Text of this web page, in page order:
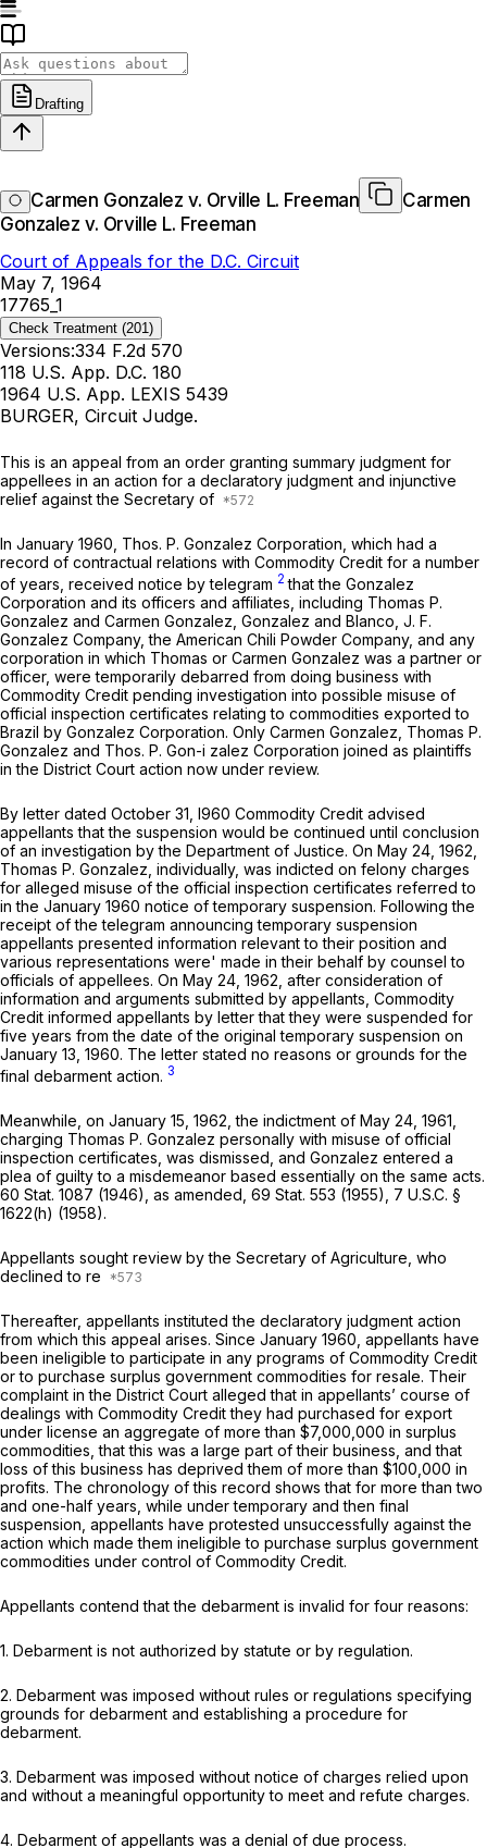
Drafting
Carmen Gonzalez v. Orville L. Freeman
Carmen
Gonzalez v. Orville L. Freeman
Court of Appeals for the D.C. Circuit
May 7, 1964
17765_1
Check Treatment (201)
Versions:334 F.2d 570
118 U.S. App. D.C. 180
1964 U.S. App. LEXIS 5439
BURGER, Circuit Judge.
This is an appeal from an order granting summary judgment for
appellees in an action for a declaratory judgment and injunctive
relief against the Secretary of
In January 1960, Thos. P. Gonzalez Corporation, which had a
record of contractual relations with Commodity Credit for a number
of years, received notice by telegram 2that the Gonzalez
Corporation and its officers and affiliates, including Thomas P.
Gonzalez and Carmen Gonzalez, Gonzalez and Blanco, J. F.
Gonzalez Company, the American Chili Powder Company, and any
corporation in which Thomas or Carmen Gonzalez was a partner or
officer, were temporarily debarred from doing business with
Commodity Credit pending investigation into possible misuse of
official inspection certificates relating to commodities exported to
Brazil by Gonzalez Corporation. Only Carmen Gonzalez, Thomas P.
Gonzalez and Thos. P. Gon-i zalez Corporation joined as plaintiffs
in the District Court action now under review.
By letter dated October 31, I960 Commodity Credit advised
appellants that the suspension would be continued until conclusion
of an investigation by the Department of Justice. On May 24, 1962,
Thomas P. Gonzalez, individually, was indicted on felony charges
for alleged misuse of the official inspection certificates referred to
in the January 1960 notice of temporary suspension. Following the
receipt of the telegram announcing temporary suspension
appellants presented information relevant to their position and
various representations were' made in their behalf by counsel to
officials of appellees. On May 24, 1962, after consideration of
information and arguments submitted by appellants, Commodity
Credit informed appellants by letter that they were suspended for
five years from the date of the original temporary suspension on
January 13, 1960. The letter stated no reasons or grounds for the
final debarment action. 3
Meanwhile, on January 15, 1962, the indictment of May 24, 1961,
charging Thomas P. Gonzalez personally with misuse of official
inspection certificates, was dismissed, and Gonzalez entered a
plea of guilty to a misdemeanor based essentially on the same acts.
60 Stat. 1087 (1946), as amended, 69 Stat. 553 (1955), 7 U.S.C. §
1622(h) (1958).
Appellants sought review by the Secretary of Agriculture, who
declined to re
Thereafter, appellants instituted the declaratory judgment action
from which this appeal arises. Since January 1960, appellants have
been ineligible to participate in any programs of Commodity Credit
or to purchase surplus government commodities for resale. Their
complaint in the District Court alleged that in appellants’ course of
dealings with Commodity Credit they had purchased for export
under license an aggregate of more than $7,000,000 in surplus
commodities, that this was a large part of their business, and that
loss of this business has deprived them of more than $100,000 in
profits. The chronology of this record shows that for more than two
and one-half years, while under temporary and then final
suspension, appellants have protested unsuccessfully against the
action which made them ineligible to purchase surplus government
commodities under control of Commodity Credit.
Appellants contend that the debarment is invalid for four reasons:
1. Debarment is not authorized by statute or by regulation.
2. Debarment was imposed without rules or regulations specifying
grounds for debarment and establishing a procedure for
debarment.
3. Debarment was imposed without notice of charges relied upon
and without a meaningful opportunity to meet and refute charges.
4. Debarment of appellants was a denial of due process.